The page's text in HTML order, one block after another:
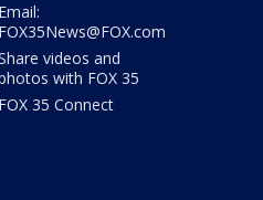
Email:
FOX35News@FOX.com
videos and
with FOX 35
FOX 35 Connect